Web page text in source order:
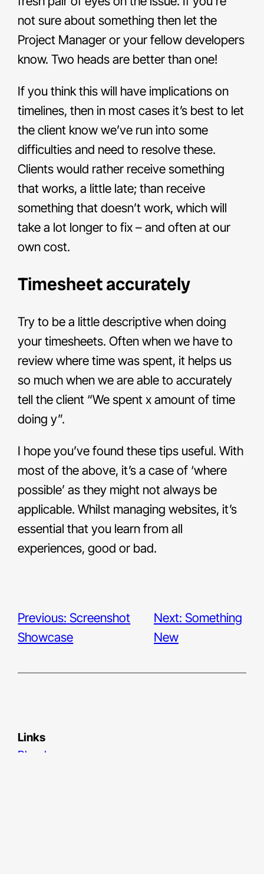
not sure about something then let the
Project Manager or your fellow developers
know. Two heads are better than one!
If you think this will have implications on
timelines, then in most cases it’s best to let
the client know we’ve run into some
difficulties and need to resolve these.
Clients would rather receive something
that works, a little late; than receive
something that doesn’t work, which will
take a lot longer to fix – and often at our
own cost.
Timesheet accurately
Try to be a little descriptive when doing
your timesheets. Often when we have to
review where time was spent, it helps us
so much when we are able to accurately
tell the client “We spent x amount of time
doing y”.
I hope you’ve found these tips useful. With
most of the above, it’s a case of ‘where
possible’ as they might not always be
applicable. Whilst managing websites, it’s
essential that you learn from all
experiences, good or bad.
Previous: Screenshot
Showcase
Next: Something
New
Links
Bluesky